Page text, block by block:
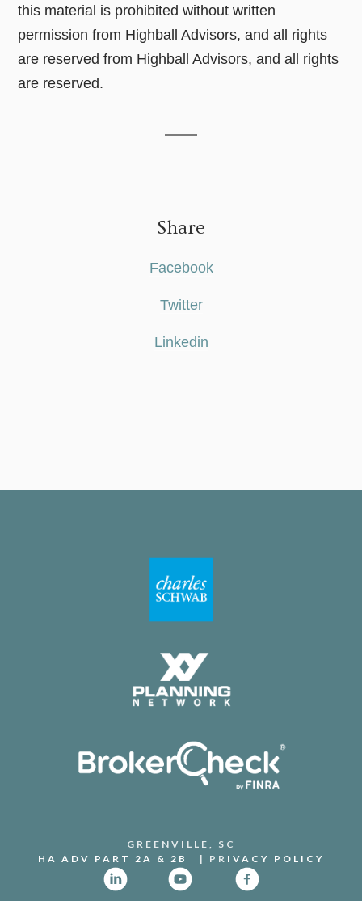
this material is prohibited without written
permission from Highball Advisors, and all rights
are reserved from Highball Advisors, and all rights
are reserved.
Share
Facebook
Twitter
Linkedin
GREENVILLE, SC
HA ADV PART 2A & 2B
| PR IVACY POLICY